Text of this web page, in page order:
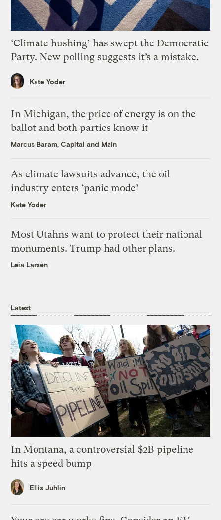
‘Climate hushing’ has swept the Democratic
Party. New polling suggests it’s a mistake.
Kate Yoder
In Michigan, the price of energy is on the
ballot and both parties know it
Marcus Baram, Capital and Main
As climate lawsuits advance, the oil
industry enters ‘panic mode’
Kate Yoder
Most Utahns want to protect their national
monuments. Trump had other plans.
Leia Larsen
Latest
In Montana, a controversial $2B pipeline
hits a speed bump
Ellis Juhlin